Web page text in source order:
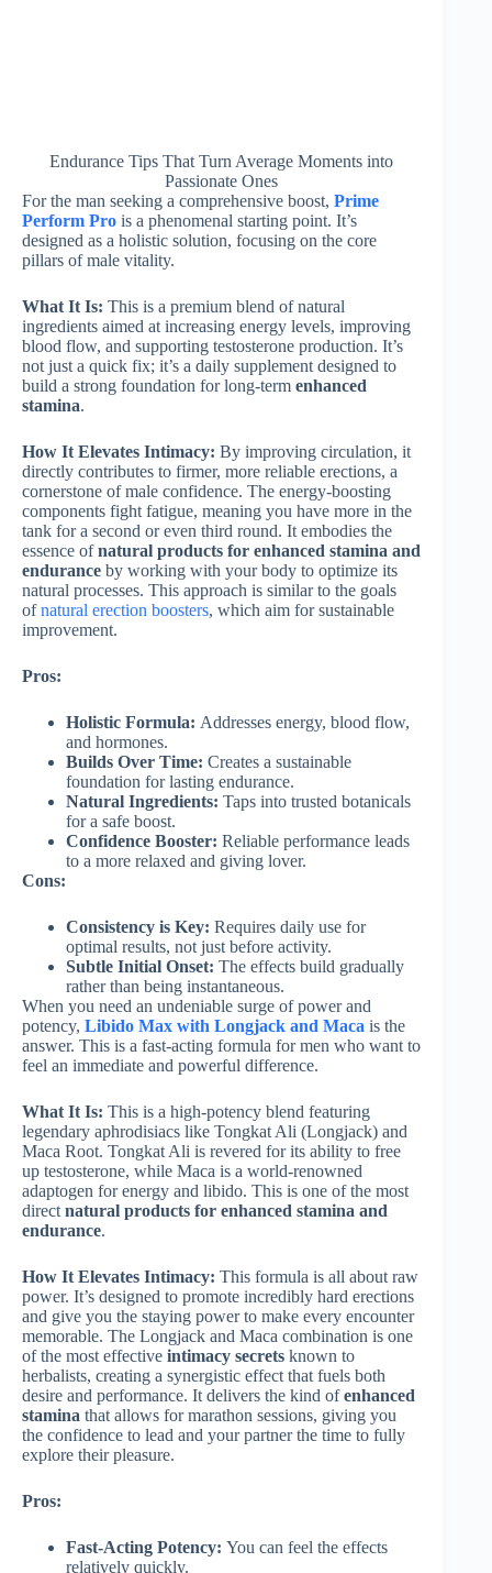
Endurance Tips That Turn Average Moments into
Passionate Ones
For the man seeking a comprehensive boost, Prime
Perform Pro is a phenomenal starting point. It’s
designed as a holistic solution, focusing on the core
pillars of male vitality.
What It Is: This is a premium blend of natural
ingredients aimed at increasing energy levels, improving
blood flow, and supporting testosterone production. It’s
not just a quick fix; it’s a daily supplement designed to
build a strong foundation for long-term enhanced
stamina.
How It Elevates Intimacy: By improving circulation, it
directly contributes to firmer, more reliable erections, a
cornerstone of male confidence. The energy-boosting
components fight fatigue, meaning you have more in the
tank for a second or even third round. It embodies the
essence ofnatural products for enhanced stamina and
endurance by working with your body to optimize its
natural processes. This approach is similar to the goals
ofnatural erection boosters, which aim for sustainable
improvement.
Pros:
Holistic Formula: Addresses energy, blood flow,
and hormones.
Builds Over Time: Creates a sustainable
foundation for lasting endurance.
Natural Ingredients: Taps into trusted botanicals
for a safe boost.
Confidence Booster: Reliable performance leads
to a more relaxed and giving lover.
Cons:
Consistency is Key: Requires daily use for
optimal results, not just before activity.
Subtle Initial Onset: The effects build gradually
rather than being instantaneous.
When you need an undeniable surge of power and
potency, Libido Max with Longjack and Maca is the
answer. This is a fast-acting formula for men who want to
feel an immediate and powerful difference.
What It Is: This is a high-potency blend featuring
legendary aphrodisiacs like Tongkat Ali (Longjack) and
Maca Root. Tongkat Ali is revered for its ability to free
up testosterone, while Maca is a world-renowned
adaptogen for energy and libido. This is one of the most
direct natural products for enhanced stamina and
endurance.
How It Elevates Intimacy: This formula is all about raw
power. It’s designed to promote incredibly hard erections
and give you the staying power to make every encounter
memorable. The Longjack and Maca combination is one
of the most effective intimacy secrets known to
herbalists, creating a synergistic effect that fuels both
desire and performance. It delivers the kind ofenhanced
stamina that allows for marathon sessions, giving you
the confidence to lead and your partner the time to fully
explore their pleasure.
Pros:
Fast-Acting Potency: You can feel the effects
relatively quickly.